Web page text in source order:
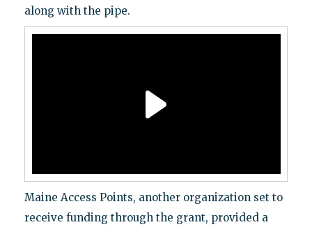
along with the pipe.
Maine Access Points, another organization set to
receive funding through the grant, provided a